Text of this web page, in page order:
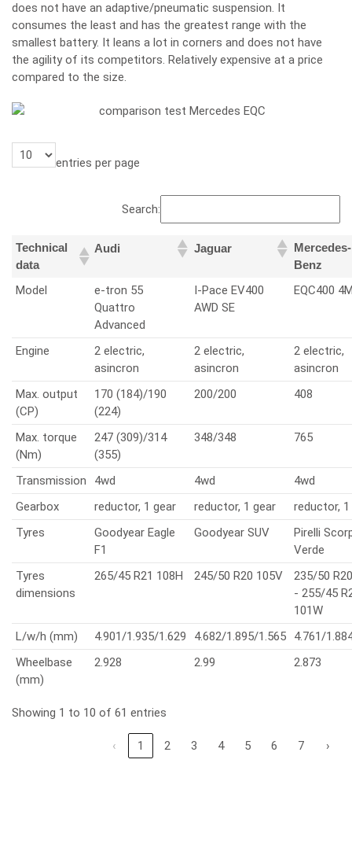
does not have an adaptive/pneumatic suspension. It
consumes the least and has the greatest range with the
smallest battery. It leans a lot in corners and does not have
the agility of its competitors. Relatively expensive at a price
compared to the size.
entries per page
Search:
Technical
data
Audi Jaguar
Mercedes-
Benz
Model
e-tron 55
Quattro
Advanced
I-Pace EV400
AWD SE
EQC400
Engine
2 electric,
asincron
2 electric,
asincron
2 electric,
asincron
Max. output
(CP)
170 (184)/190
(224)
200/200 408
Max. torque
(Nm)
247 (309)/314
(355)
348/348 765
Transmission 4wd 4wd
4wd
Gearbox
reductor, 1 gear reductor, 1 gear
reductor, 1
Tyres
Goodyear Eagle
F1
Goodyear SUV
Pirelli
Verde
Tyres
dimensions
265/45 R21 108H 245/50 R20 105V
235/50
- 255/45
101W
L/w/h (mm)
4.901/1.935/1.629 4.682/1.895/1.565
4.761/
Wheelbase
(mm)
2.928 2.99 2.873
Showing 1 to 10 of 61 entries
‹ 1 2 3 4 5 6 7 ›